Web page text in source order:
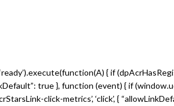
{ if
true }, function (event) { if
click-metrics’, ‘click’, {